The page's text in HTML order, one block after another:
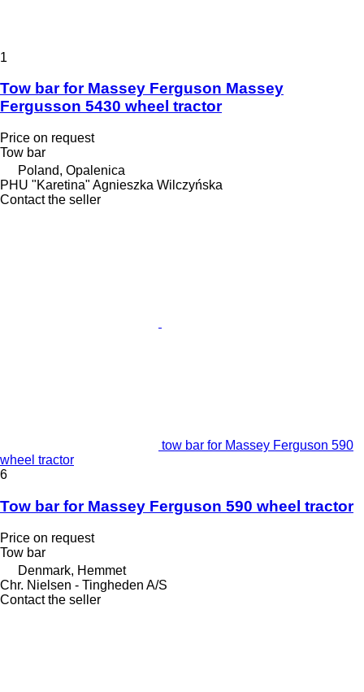
1
Tow bar for Massey Ferguson Massey
Fergusson 5430 wheel tractor
Price on request
Tow bar
Poland, Opalenica
PHU "Karetina" Agnieszka Wilczyńska
Contact the seller
tow bar for Massey Ferguson 590
wheel tractor
6
Tow bar for Massey Ferguson 590 wheel tractor
Price on request
Tow bar
Denmark, Hemmet
Chr. Nielsen - Tingheden A/S
Contact the seller